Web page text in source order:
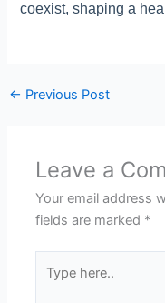
coexist, shaping a
← Previous Post
Leave a
Your email address
fields are marked *
here..